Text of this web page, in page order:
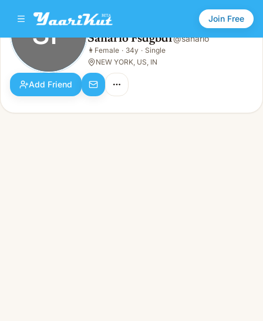
Join Free
SF Sanario Fsdgbdf
Female · 34y · Single
SF Sanario Fsdgbdf@sanario
👩 Female · 34y · Single
NEW YORK, US, IN
Add Friend